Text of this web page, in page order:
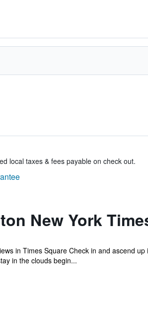
local taxes & fees payable on check out.
New York
in Times Square Check in and ascend
in the clouds begin...